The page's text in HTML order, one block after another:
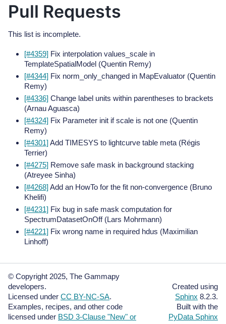
Pull Requests
This list is incomplete.
[#4359] Fix interpolation values_scale in
TemplateSpatialModel (Quentin Remy)
[#4344] Fix norm_only_changed in MapEvaluator (Quentin
Remy)
[#4336] Change label units within parentheses to brackets
(Arnau Aguasca)
[#4324] Fix Parameter init if scale is not one (Quentin
Remy)
[#4301]Add TIMESYS to lightcurve table meta (Régis
Terrier)
[#4275] Remove safe mask in background stacking
(Atreyee Sinha)
[#4268]Add an HowTo for the fit non-convergence (Bruno
Khelifi)
[#4231] Fix bug in safe mask computation for
SpectrumDatasetOnOff (Lars Mohrmann)
[#4221] Fix wrong name in required hdus (Maximilian
Linhoff)
© Copyright 2025, The Gammapy
developers.
Licensed under CC BY-NC-SA.
Examples, recipes, and other code
licensed under BSD 3-Clause "New" or
Created using
Sphinx 8.2.3.
Built with the
PyData Sphinx